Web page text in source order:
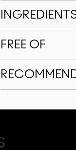
FREE OF